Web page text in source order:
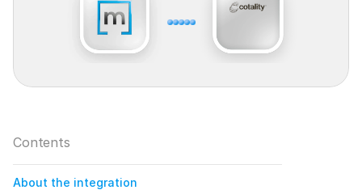
Contents
About the integration